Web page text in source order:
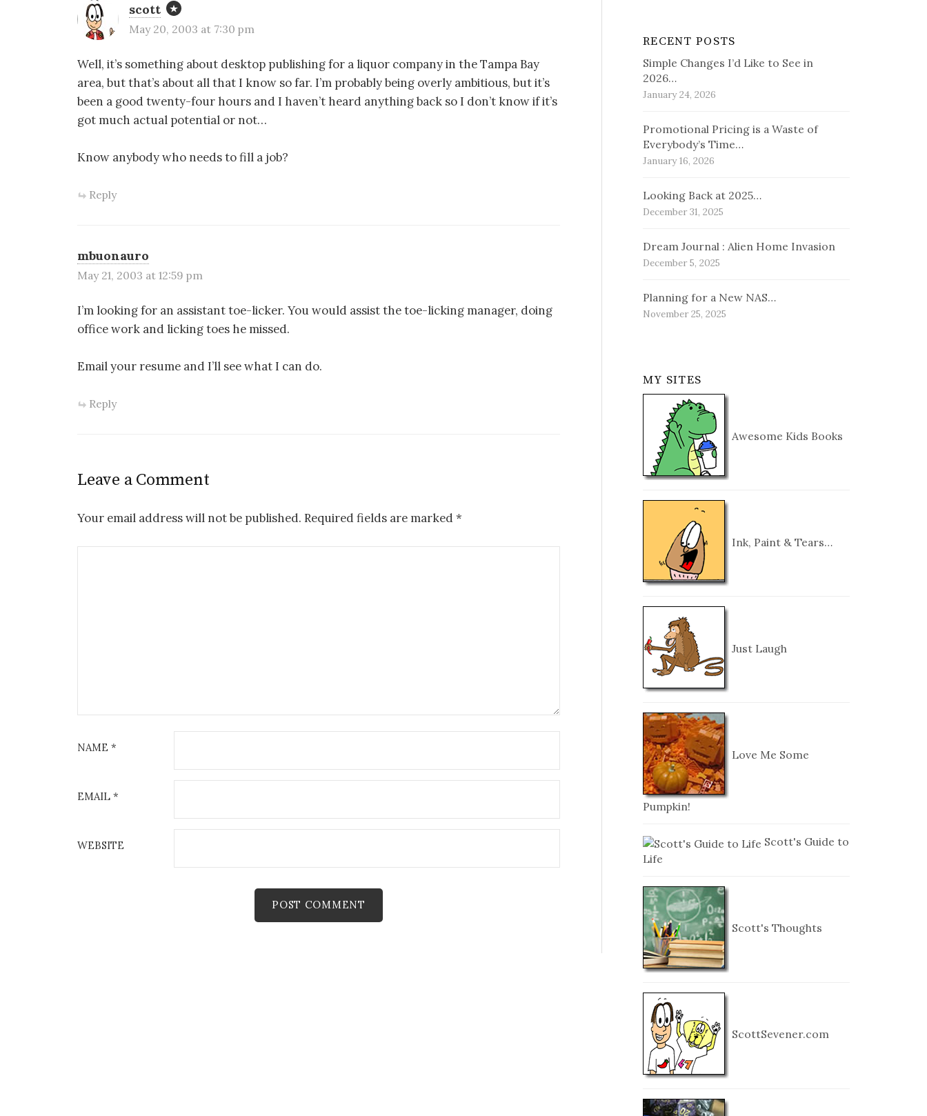
scott
May 20, 2003 at 7:30 pm
Well, it’s something about desktop publishing for a liquor company in the Tampa Bay
area, but that’s about all that I know so far. I’m probably being overly ambitious, but it’s
been a good twenty-four hours and I haven’t heard anything back so I don’t know if it’s
got much actual potential or not…
Know anybody who needs to fill a job?
Reply
mbuonauro
May 21, 2003 at 12:59 pm
I’m looking for an assistant toe-licker. You would assist the toe-licking manager, doing
office work and licking toes he missed.
Email your resume and I’ll see what I can do.
Reply
Leave a Comment
Your email address will not be published. Required fields are marked *
NAME *
EMAIL *
WEBSITE
RECENT POSTS
Simple Changes I’d Like to See in
2026…
January 24, 2026
Promotional Pricing is a Waste of
Everybody’s Time…
January 16, 2026
Looking Back at 2025…
December 31, 2025
Dream Journal : Alien Home Invasion
December 5, 2025
Planning for a New NAS…
November 25, 2025
MY SITES
Awesome Kids Books
Ink, Paint & Tears…
Just Laugh
Love Me Some
Pumpkin!
Scott's Guide to
Life
Scott's Thoughts
ScottSevener.com